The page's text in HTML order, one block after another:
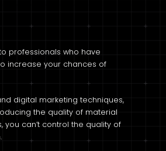
professionals who have
increase your chances of
digital marketing techniques,
the quality of material
you can’t control the quality of